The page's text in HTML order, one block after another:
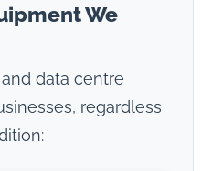
We
data centre
regardless